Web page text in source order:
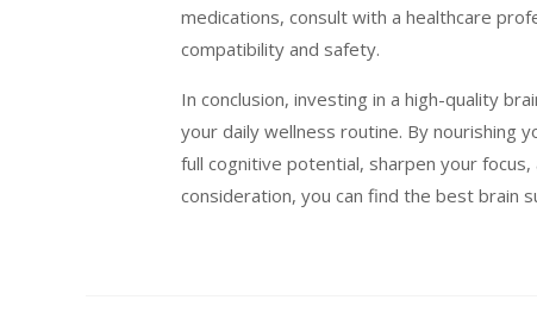
medications, consult with a healthcare
compatibility and safety.
In conclusion, investing in a high-quality
your daily wellness routine. By nourishing
full cognitive potential, sharpen your
consideration, you can find the best brain